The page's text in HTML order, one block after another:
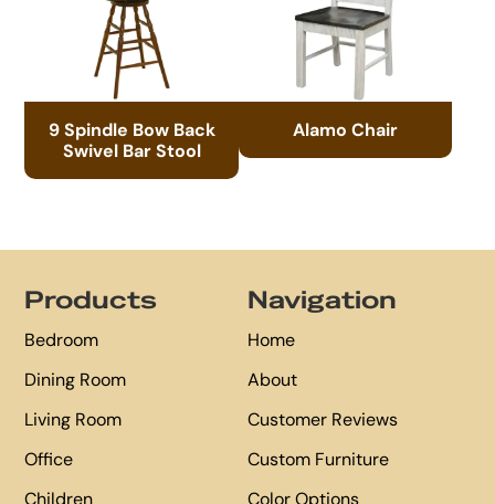
9 Spindle Bow Back
Swivel Bar Stool
Alamo Chair
Products
Bedroom
Dining Room
Living Room
Office
Children
Navigation
Home
About
Customer Reviews
Custom Furniture
Color Options